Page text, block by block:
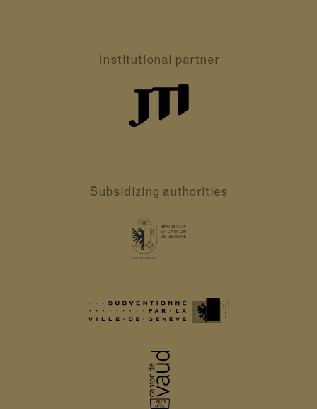
Institutional partner
Subsidizing authorities